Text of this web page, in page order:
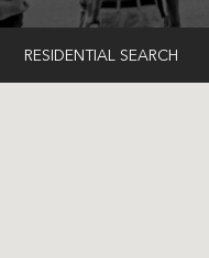
RESIDENTIAL SEARCH